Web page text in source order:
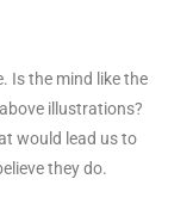
Is the mind like the
illustrations?
would lead us to
they do.